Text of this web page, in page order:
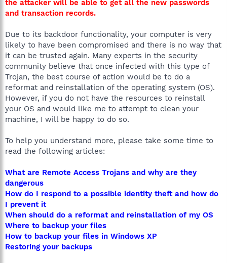
the attacker will be able to get all the new passwords
and transaction records.
Due to its backdoor functionality, your computer is very
likely to have been compromised and there is no way that
it can be trusted again. Many experts in the security
community believe that once infected with this type of
Trojan, the best course of action would be to do a
reformat and reinstallation of the operating system (OS).
However, if you do not have the resources to reinstall
your OS and would like me to attempt to clean your
machine, I will be happy to do so.
To help you understand more, please take some time to
read the following articles:
What are Remote Access Trojans and why are they
dangerous
How do I respond to a possible identity theft and how do
I prevent it
When should do a reformat and reinstallation of my OS
Where to backup your files
How to backup your files in Windows XP
Restoring your backups